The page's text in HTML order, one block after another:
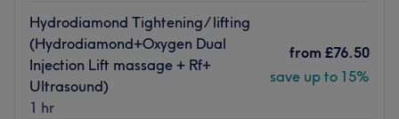
Hydrodiamond Tightening/ lifting
(Hydrodiamond+Oxygen Dual
Injection Lift massage + Rf+
Ultrasound)
1 hr
from £76.50
save up to 15%